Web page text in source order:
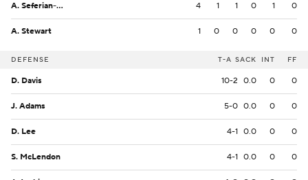
A. Seferian-Jenkins 4 1 1 0 1 0
A. Stewart 1 0 0 0 0 0
DEFENSE T-A SACK INT FF
D. Davis 10-2 0.0 0 0
J. Adams 5-0 0.0 0 0
D. Lee 4-1 0.0 0 0
S. McLendon 4-1 0.0 0 0